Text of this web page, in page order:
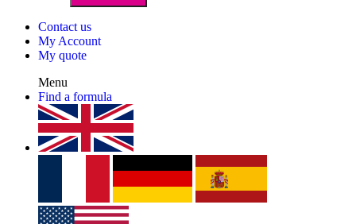
Contact us
My Account
My quote
Menu
Find a formula